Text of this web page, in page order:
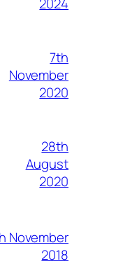
2024
7th
November
2020
28th
August
2020
November
2018